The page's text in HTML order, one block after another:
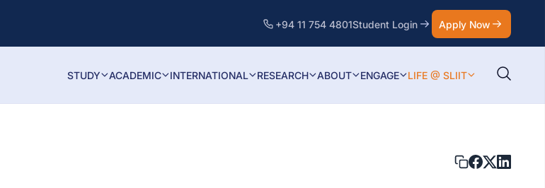
+94 11 754 4801Student Login Apply Now
STUDY ACADEMIC INTERNATIONAL RESEARCH ABOUT ENGAGE LIFE @ SLIIT